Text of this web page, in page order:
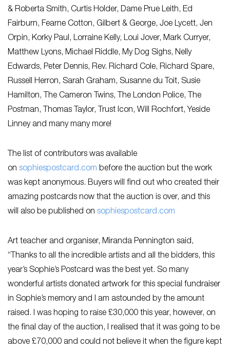
& Roberta Smith, Curtis Holder, Dame Prue Leith, Ed
Fairburn, Fearne Cotton, Gilbert & George, Joe Lycett, Jen
Orpin, Korky Paul, Lorraine Kelly, Loui Jover, Mark Curryer,
Matthew Lyons, Michael Riddle, My Dog Sighs, Nelly
Edwards, Peter Dennis, Rev. Richard Cole, Richard Spare,
Russell Herron, Sarah Graham, Susanne du Toit, Susie
Hamilton, The Cameron Twins, The London Police, The
Postman, Thomas Taylor, Trust Icon, Will Rochfort, Yeside
Linney and many many more!
The list of contributors was available
on sophiespostcard.com before the auction but the work
was kept anonymous. Buyers will find out who created their
amazing postcards now that the auction is over, and this
will also be published on sophiespostcard.com
Art teacher and organiser, Miranda Pennington said,
“Thanks to all the incredible artists and all the bidders, this
year’s Sophie’s Postcard was the best yet. So many
wonderful artists donated artwork for this special fundraiser
in Sophie’s memory and I am astounded by the amount
raised. I was hoping to raise £30,000 this year, however, on
the final day of the auction, I realised that it was going to be
above £70,000 and could not believe it when the figure kept